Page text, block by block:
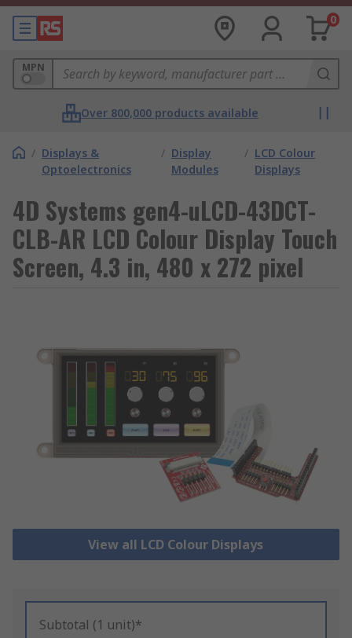
0
MPN
Over 800,000 products available
/ Displays &
Optoelectronics
/ Display
Modules
/ LCD Colour
Displays
4D Systems gen4-uLCD-43DCT-
CLB-AR LCD Colour Display Touch
Screen, 4.3 in, 480 x 272 pixel
View all LCD Colour Displays
Subtotal (1 unit)*